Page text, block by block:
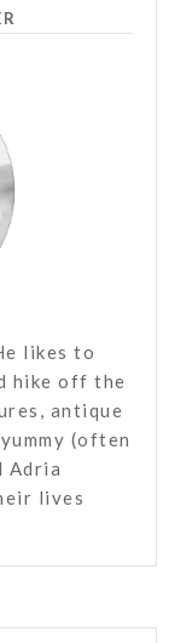
likes to
hike off the
antique
(often
Adria
lives